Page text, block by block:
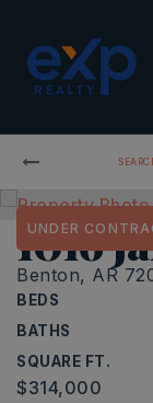
1016
Benton, AR
BEDS
BATHS
SQUARE FT.
UNDER
$314,000